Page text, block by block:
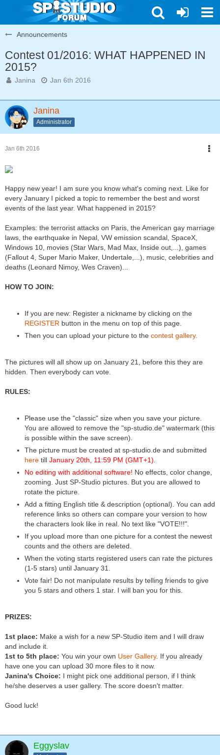
Announcements
Contest 01/2016: WHAT HAPPENED IN
2015?
Janina Jan 6th 2016
Janina
Administrator
Jan 6th 2016
Happy new year! I am sure you know what's coming next. Like for
every January I picked a topic to remember the best and worst
events of the last year. What happened in 2015?
Examples: the terrorist attacks on Paris, the American gay marriage
laws, the earthquake in Nepal, VW emission scandal, SpaceX,
Windows 10, movies (Star Wars, Mad Max, Inside out,...), games
(Fallout 4, Super Mario Maker, Undertale,...), music, celebrities and
deaths (Leonard Nimoy, Wes Craven)...
HOW TO JOIN:
If you are new: Register a nickname by clicking on the
REGISTER button in the menu on top of this page.
Then you can upload your picture to the contest gallery.
The pictures will all show up on January 21, before this they are
hidden. Then everybody can vote.
RULES:
Please use the "classic" size when you save your picture.
You are allowed to remove the "sp-studio.de" watermark (this
is possible within the save screen).
The picture must be created at sp-studio.de and submitted
here till January 20th, 11:59 PM (GMT+1)
No editing with additional software! No effects, color change,
zooming. Just SP-Studio pictures. But you are allowed to
rotate the picture.
Add a fitting English title & description (optional). You can add
reference links so others can compare your version to how
the characters look like in real. No text like "VOTE!!!".
If you upload more than one picture for a contest the newest
counts and the others are deleted.
When the voting starts registered users can rate the pictures
(1-5 stars) until January 31.
Vote fair! Do not manipulate results by telling friends to give
you 5 stars and others 1 star. I will ban you for this.
PRIZES:
1st place: Make a wish for a new SP-Studio item and I will draw
and include it.
1st to 5th place: You win your own User Gallery. If you already
have one you can upload 30 more files to it now.
Janina's Choice: I might pick one additional person, if I think
he/she deserves a user gallery. The score doesn't matter.
Good luck!
Eggyslav